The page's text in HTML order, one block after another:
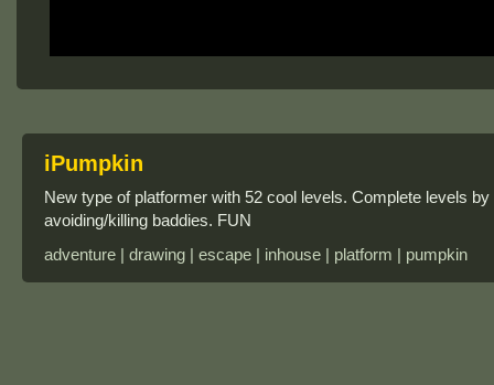
iPumpkin
New type of platformer with 52 cool levels. Complete levels
avoiding/killing baddies. FUN
adventure | drawing | escape | inhouse | platform | pumpkin